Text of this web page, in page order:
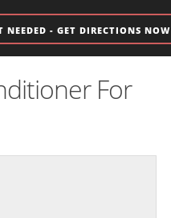
- GET DIRECTIONS NOW
For